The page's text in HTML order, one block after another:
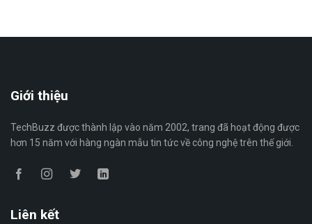
Giới thiệu
TechBuzz được thành lập vào năm 2002, trang đã hoạt động được
hơn 15 năm với hàng ngàn mẫu tin tức về công nghệ trên thế giới.
Liên kết